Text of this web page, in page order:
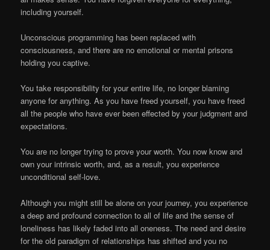
including yourself.
Unconscious programming has been replaced with
consciousness, and there are no emotional or mental prisons
holding you captive.
You take responsibility for your entire life, no longer blaming
anyone for anything. As you have freed yourself, you have freed
all the people who have ever been effected by your judgment and
expectations.
You are no longer trying to prove your worth. You now know and
own your intrinsic worth, and, as a result, you experience
unconditional self-love.
Although you might still be alone on your journey, you experience
a deep and profound connection to all of life and the sense of
loneliness has likely faded into all oneness. The need and desire
for the old paradigm of relationships has shifted and you no